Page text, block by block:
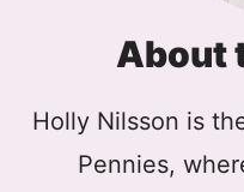
About
Holly Nilsson is
Pennies,